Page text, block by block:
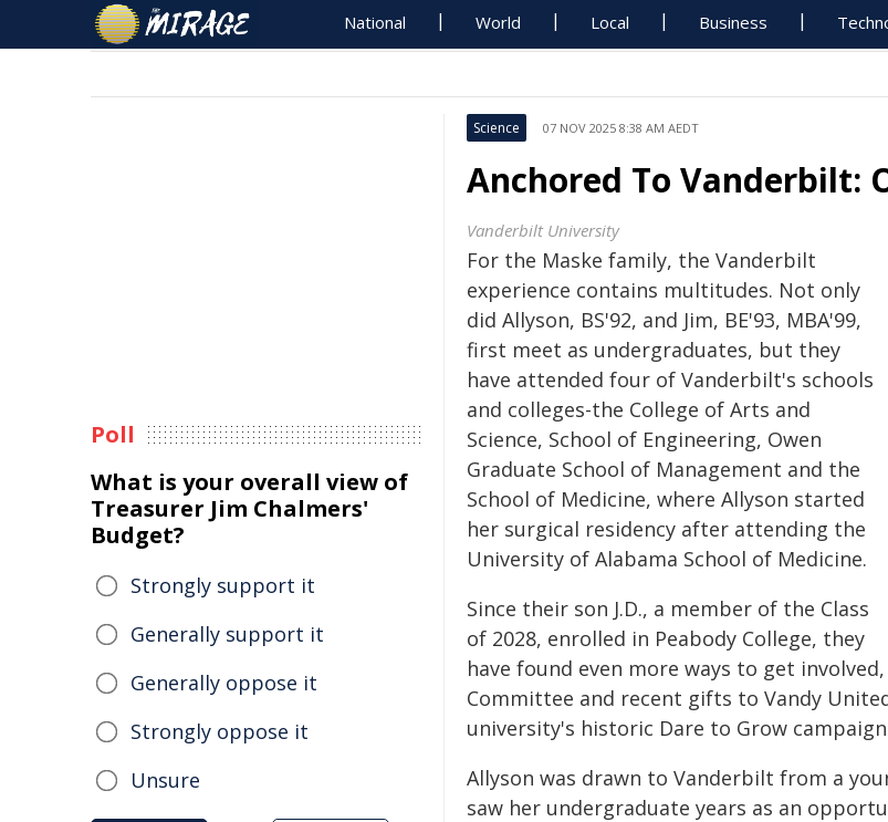
National World Local Business
Science 07 NOV 2025 8:38 AM AEDT
Anchored To Vanderbilt:
Vanderbilt University
For the Maske family, the Vanderbilt
experience contains multitudes. Not only
did Allyson, BS'92, and Jim, BE'93, MBA'99,
first meet as undergraduates, but they
have attended four of Vanderbilt's schools
and colleges-the College of Arts and
Science, School of Engineering, Owen
Graduate School of Management and the
School of Medicine, where Allyson started
her surgical residency after attending the
University of Alabama School of Medicine.
Since their son J.D., a member of the Class
of 2028, enrolled in Peabody College, they
have found even more ways to get
Committee and recent gifts to Vandy
university's historic Dare to Grow
Allyson was drawn to Vanderbilt from a
saw her undergraduate years as an
Poll
What is your overall view of
Treasurer Jim Chalmers'
Budget?
Strongly support it
Generally support it
Generally oppose it
Strongly oppose it
Unsure